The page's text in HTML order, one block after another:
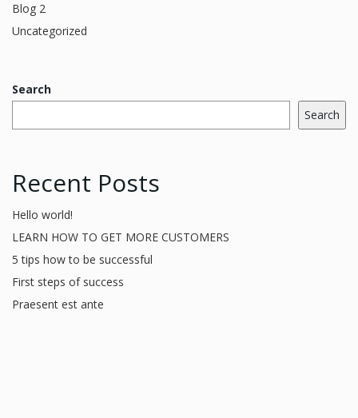
Blog 2
Uncategorized
Search
Search
Recent Posts
Hello world!
LEARN HOW TO GET MORE CUSTOMERS
5 tips how to be successful
First steps of success
Praesent est ante